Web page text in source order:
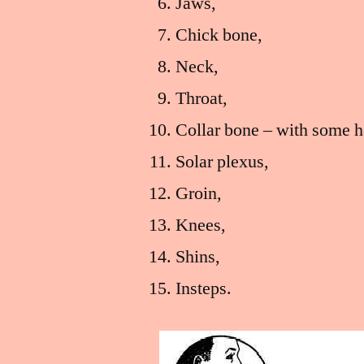
Chick bone,
Neck,
Throat,
Collar bone – with some
Solar plexus,
Groin,
Knees,
Shins,
Insteps.